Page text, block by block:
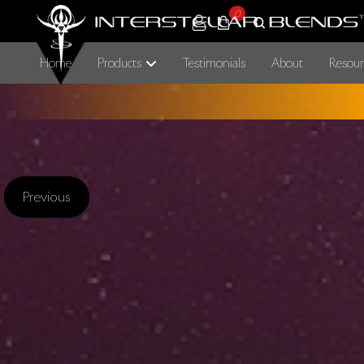
0
Home Products Testimonials About
Previous